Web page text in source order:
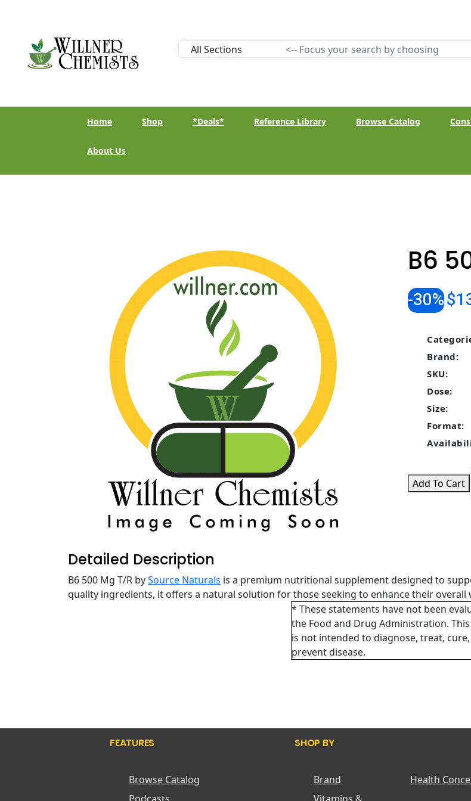
Home Shop *Deals* Reference Library Browse Catalog
About Us
B6
-30%
Brand:
SKU:
Dose:
Size:
Format:
Add To Cart
Detailed Description
B6 500 Mg T/R bySource Naturals is a premium nutritional supplement designed to
quality ingredients, it offers a natural solution for those seeking to enhance their overall
* These statements have not been
the Food and Drug Administration.
is not intended to diagnose, treat,
prevent disease.
FEATURES
Browse Catalog
SHOP BY
Brand
Health